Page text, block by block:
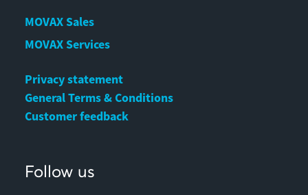
MOVAX Sales
MOVAX Services
Privacy statement
General Terms & Conditions
Customer feedback
Follow us